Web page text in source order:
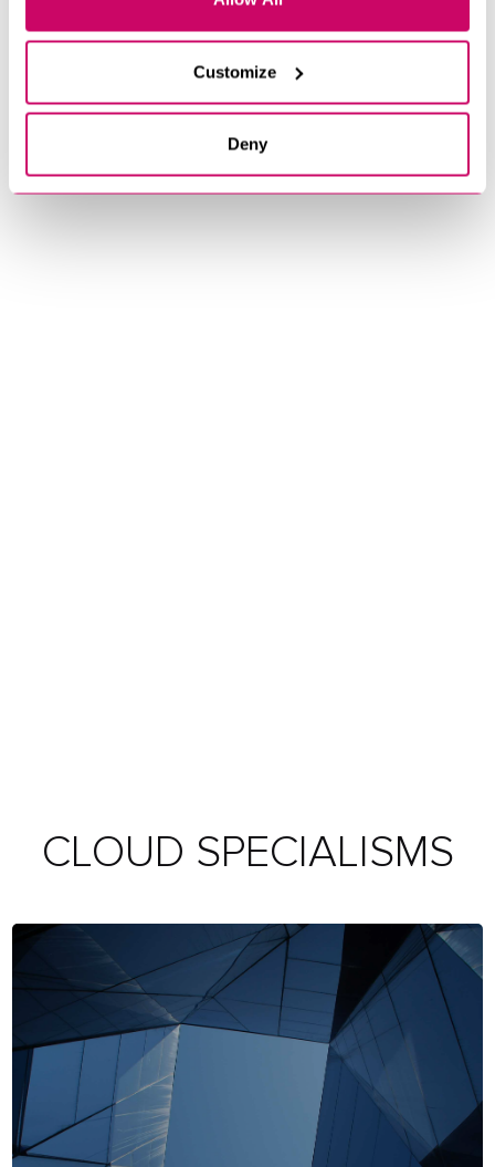
Customize
Deny
CLOUD SPECIALISMS